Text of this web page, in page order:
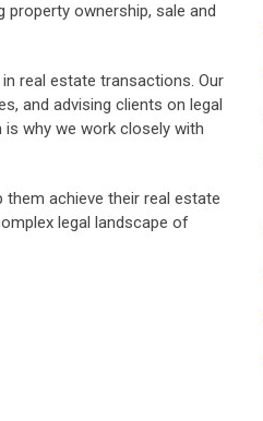
property ownership, sale and
real estate transactions. Our
and advising clients on legal
why we work closely with
achieve their real estate
legal landscape of